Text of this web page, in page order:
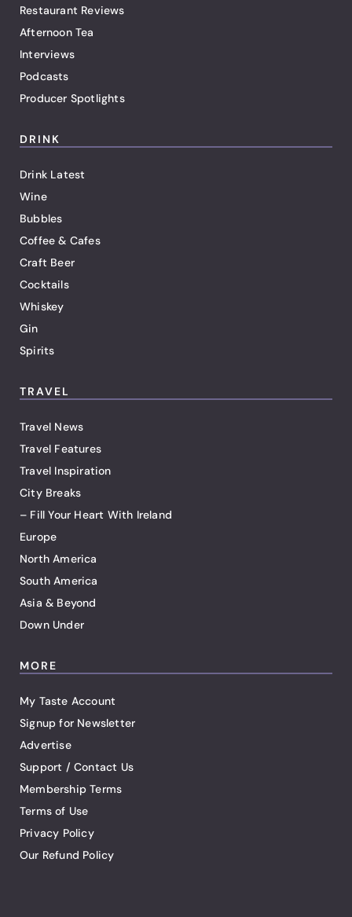
Restaurant Reviews
Afternoon Tea
Interviews
Podcasts
Producer Spotlights
DRINK
Drink Latest
Wine
Bubbles
Coffee & Cafes
Craft Beer
Cocktails
Whiskey
Gin
Spirits
TRAVEL
Travel News
Travel Features
Travel Inspiration
City Breaks
– Fill Your Heart With Ireland
Europe
North America
South America
Asia & Beyond
Down Under
MORE
My Taste Account
Signup for Newsletter
Advertise
Support / Contact Us
Membership Terms
Terms of Use
Privacy Policy
Our Refund Policy